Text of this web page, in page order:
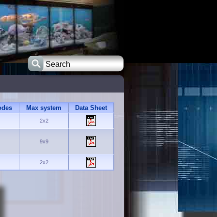
Max system Data Sheet
2x2
9x9
2x2